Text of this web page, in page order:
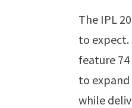
The IPL
to expect.
feature
to
while